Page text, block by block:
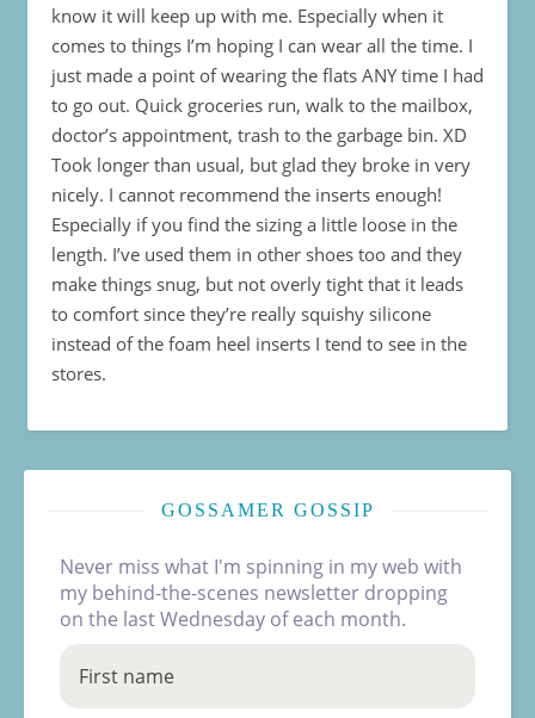
know it will keep up with me. Especially when it
comes to things I’m hoping I can wear all the time. I
just made a point of wearing the flats ANY time I had
to go out. Quick groceries run, walk to the mailbox,
doctor’s appointment, trash to the garbage bin. XD
Took longer than usual, but glad they broke in very
nicely. I cannot recommend the inserts enough!
Especially if you find the sizing a little loose in the
length. I’ve used them in other shoes too and they
make things snug, but not overly tight that it leads
to comfort since they’re really squishy silicone
instead of the foam heel inserts I tend to see in the
stores.
GOSSAMER GOSSIP
Never miss what I'm spinning in my web with
my behind-the-scenes newsletter dropping
on the last Wednesday of each month.